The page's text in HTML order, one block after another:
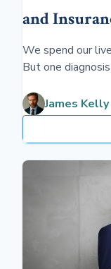
and
We spend our
But one
health care before
James Kelly